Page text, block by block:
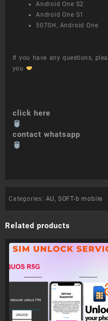
Android One S2
Android One S1
507SH, Android One
If you have any questions,
you
click here
contact whatsapp
Categories: AU, SOFT-b mobile
Related products